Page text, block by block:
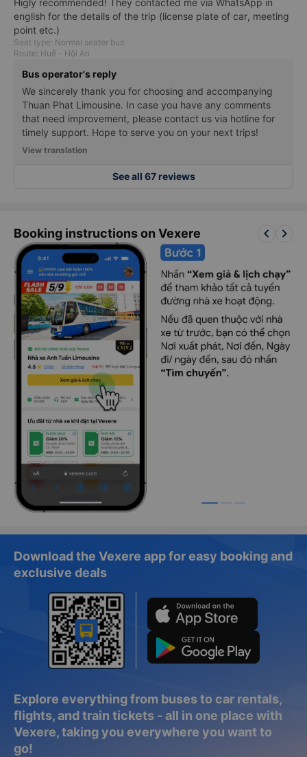
Higly recommended! They contacted me via WhatsApp in
english for the details of the trip (license plate of car, meeting
point etc.)
Seat type: Normal seater bus
Route: Huế - Hội An
Bus operator's reply
We sincerely thank you for choosing and accompanying
Thuan Phat Limousine. In case you have any comments
that need improvement, please contact us via hotline for
timely support. Hope to serve you on your next trips!
View translation
See all 67 reviews
Booking instructions on Vexere keyboard_arrow_left keyboard_arrow_right
Download the Vexere app for easy booking and
exclusive deals
Explore everything from buses to car rentals,
flights, and train tickets - all in one place with
Vexere, taking you everywhere you want to
go!